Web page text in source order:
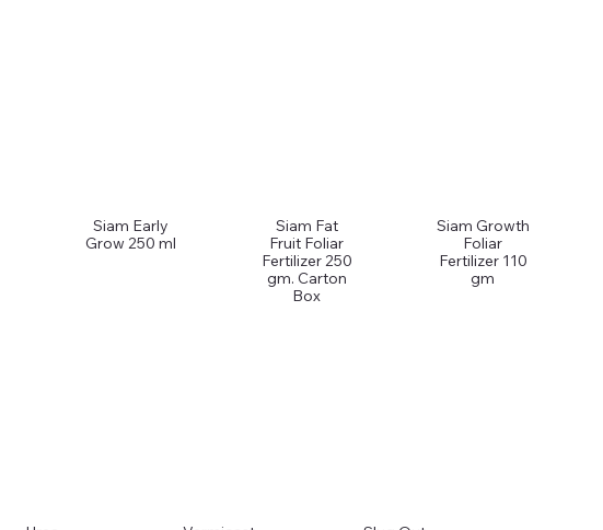
Siam Early
Grow 250 ml
Siam Fat
Fruit Foliar
Fertilizer 250
gm. Carton
Box
Siam Growth
Foliar
Fertilizer 110
gm